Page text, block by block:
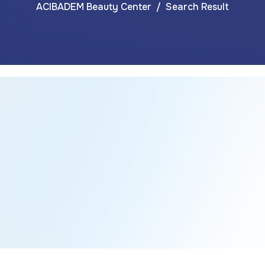
ACIBADEM Beauty Center Search Result